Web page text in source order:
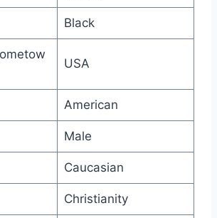
Black
USA
American
Male
Caucasian
Christianity